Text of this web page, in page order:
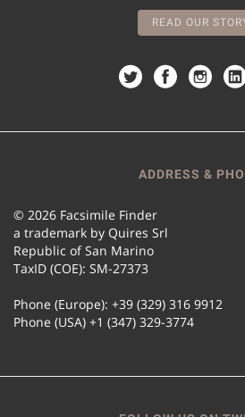
READ OUR
ADDRESS &
© 2026 Facsimile Finder
a trademark by Quires Srl
Republic of San Marino
TaxID (COE): SM-27373
Phone (Europe): +39 (329) 316 9912
Phone (USA) +1 (347) 329-3774